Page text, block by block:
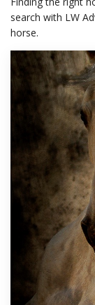
search with LW
horse.